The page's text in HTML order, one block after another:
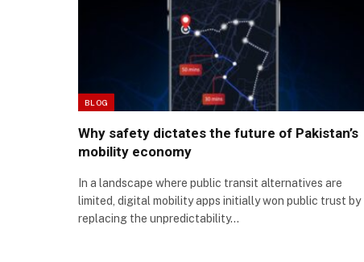
BLOG
Why safety dictates the future of Pakistan’s
mobility economy
In a landscape where public transit alternatives are
limited, digital mobility apps initially won public trust by
replacing the unpredictability…